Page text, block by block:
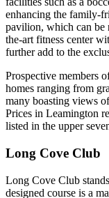
enhancing the family-
pavilion, which can be
the-art fitness center
further add to the
Prospective members
homes ranging from
many boasting views
Prices in Leamington
listed in the upper
Long Cove Club
Long Cove Club
designed course is a